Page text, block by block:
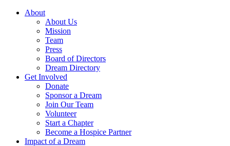
About
About Us
Mission
Team
Press
Board of Directors
Dream Directory
Get Involved
Donate
Sponsor a Dream
Join Our Team
Volunteer
Start a Chapter
Become a Hospice Partner
Impact of a Dream